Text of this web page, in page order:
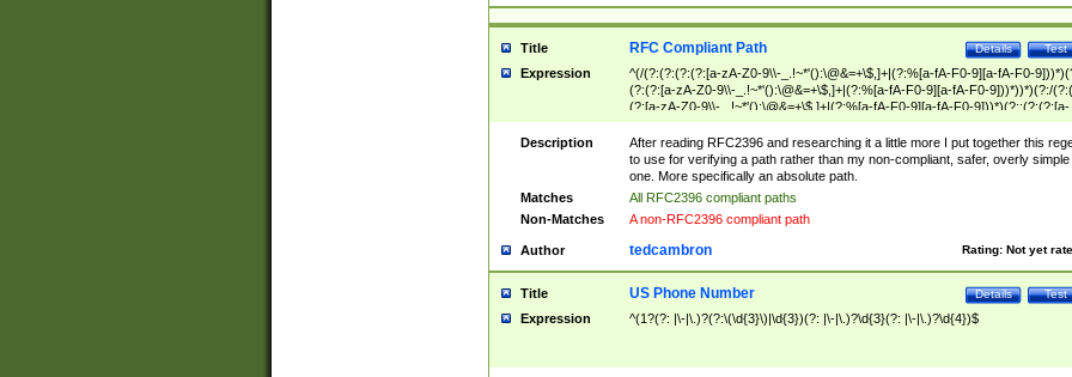
Title Test
Details
RFC Compliant Path
Expression
^(/(?:(?:(?:(?:[a-zA-Z0-9\\-_.!~*'():\@&=+\$,]+|(?:%[a-fA-F0-9][a-fA-F0-
(?:(?:[a-zA-Z0-9\\-_.!~*'():\@&=+\$,]+|(?:%[a-fA-F0-9][a-fA-F0-9]))*))*)(?:/
(?:[a-zA-Z0-9\\-_.!~*'():\@&=+\$,]+|(?:%[a-fA-F0-9][a-fA-F0-9]))*)(?:;(?:(?:[a-
zA-Z0-9\\-_.!~*'():\@&=+\$,]+|(?:%[a-fA-F0-9][a-fA-F0-9]))*))*))*))$
Description
After reading RFC2396 and researching it a little more I put together this
to use for verifying a path rather than my non-compliant, safer, overly simple
one. More specifically an absolute path.
Matches
All RFC2396 compliant paths
Non-Matches
A non-RFC2396 compliant path
Author Rating: Not yet
tedcambron
Title Test
Details
US Phone Number
Expression ^(1?(?: |\-|\.)?(?:\(\d{3}\)|\d{3})(?: |\-|\.)?\d{3}(?: |\-|\.)?\d{4})$